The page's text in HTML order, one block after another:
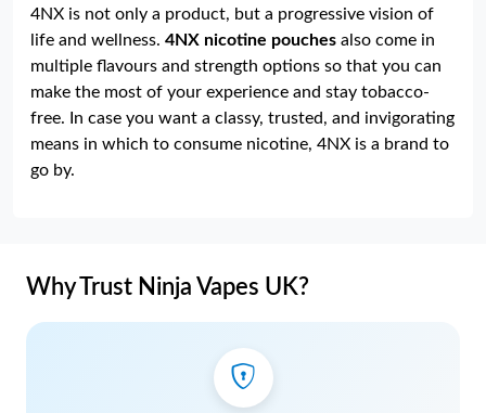
4NX is not only a product, but a progressive vision of
life and wellness. 4NX nicotine pouches also come in
multiple flavours and strength options so that you can
make the most of your experience and stay tobacco-
free. In case you want a classy, trusted, and invigorating
means in which to consume nicotine, 4NX is a brand to
go by.
Why Trust Ninja Vapes UK?